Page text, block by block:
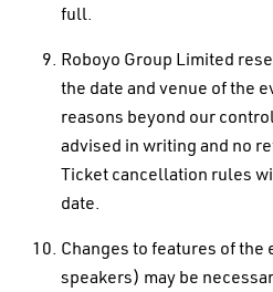
full.
Roboyo Group Limited
the date and venue of the
reasons beyond our
advised in writing and no
Ticket cancellation rules
date.
Changes to features of
speakers) may be